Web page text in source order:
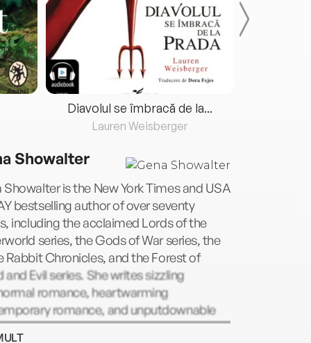
Diavolul se îmbracă de la...
Lauren Weisberger
Showalter
Showalter is the New York Times and USA
bestselling author of over seventy
including the acclaimed Lords of the
series, the Gods of War series, the
Rabbit Chronicles, and the Forest of
and Evil series. She writes sizzling
romance, heartwarming
romance, and unputdownable
adult novels, and lives in Oklahoma City